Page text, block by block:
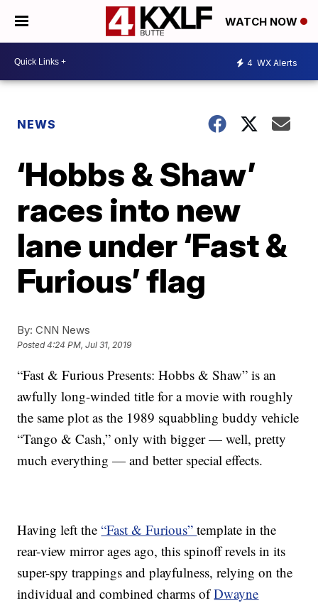
WATCH NOW
4 WX Alerts
NEWS
‘Hobbs & Shaw’
races into new
lane under ‘Fast &
Furious’ flag
By: CNN News
Posted4:24 PM, Jul 31, 2019
“Fast & Furious Presents: Hobbs & Shaw” is an
awfully long-winded title for a movie with roughly
the same plot as the 1989 squabbling buddy vehicle
“Tango & Cash,” only with bigger — well, pretty
much everything — and better special effects.
Having left the“Fast & Furious”template in the
rear-view mirror ages ago, this spinoff revels in its
super-spy trappings and playfulness, relying on the
individual and combined charms ofDwayne